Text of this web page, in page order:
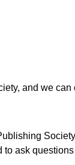
and we
ask